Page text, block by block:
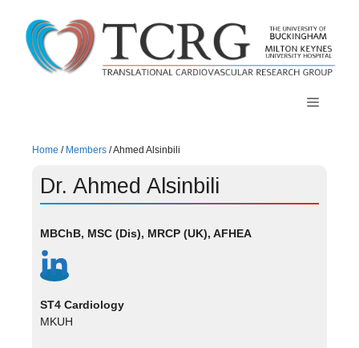
content
Menu
Home / Members /Ahmed Alsinbili
Dr. Ahmed Alsinbili
MBChB, MSC (Dis), MRCP (UK), AFHEA
ST4 Cardiology
MKUH